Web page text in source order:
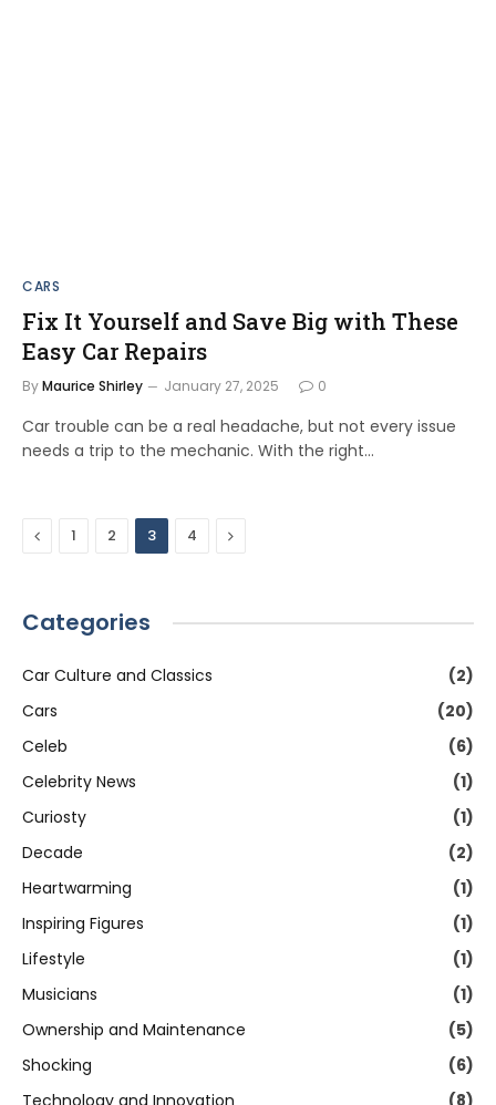
CARS
Fix It Yourself and Save Big with These
Easy Car Repairs
ByMaurice Shirley January 27, 2025 0
Car trouble can be a real headache, but not every issue
needs a trip to the mechanic. With the right…
Previous
1 2 3 4 Next
Categories
Car Culture and Classics
(2)
Cars
(20)
Celeb
(6)
Celebrity News
(1)
Curiosty
(1)
Decade
(2)
Heartwarming
(1)
Inspiring Figures
(1)
Lifestyle
(1)
Musicians
(1)
Ownership and Maintenance
(5)
Shocking
(6)
Technology and Innovation
(8)